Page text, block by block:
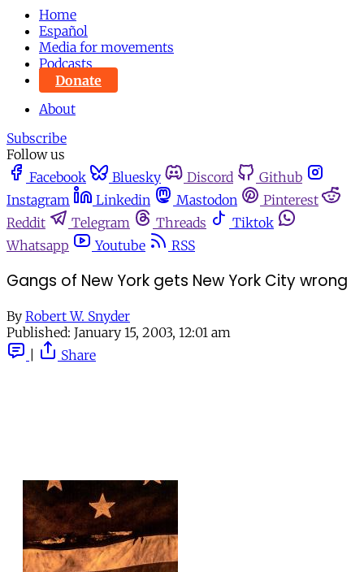
Home
Español
Media for movements
Podcasts
Donate
About
Subscribe
Follow us
Facebook
Bluesky Discord
Github
Instagram
Linkedin Mastodon
Pinterest
Reddit
Telegram Threads
Tiktok
Whatsapp
Youtube RSS
Gangs of New York gets New York City wrong
By Robert W. Snyder
Published: January 15, 2003, 12:01 am
Share